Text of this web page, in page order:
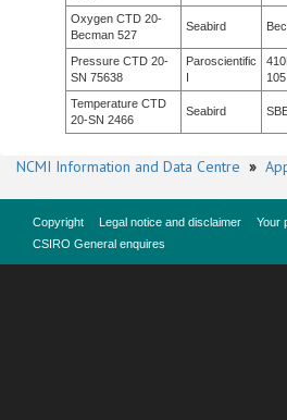
Oxygen CTD 20-
Becman 527
Seabird
Pressure CTD 20-
SN 75638
Paroscientific
I
105
Temperature CTD
20-SN 2466
Seabird
NCMI Information and Data Centre »
Copyright Legal notice and disclaimer Your
CSIRO General enquires